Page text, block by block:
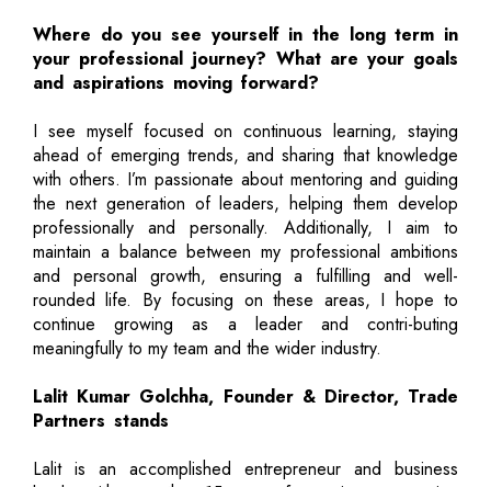
Where do you see yourself in the long term in
your professional journey? What are your goals
and aspirations moving forward?
I see myself focused on continuous learning, staying
ahead of emerging trends, and sharing that knowledge
with others. I’m passionate about mentoring and guiding
the next generation of leaders, helping them develop
professionally and personally. Additionally, I aim to
maintain a balance between my professional ambitions
and personal growth, ensuring a fulfilling and well-
rounded life. By focusing on these areas, I hope to
continue growing as a leader and contri-buting
meaningfully to my team and the wider industry.
Lalit Kumar Golchha, Founder & Director, Trade
Partners stands
Lalit is an accomplished entrepreneur and business